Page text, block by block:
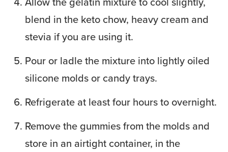
blend in the keto chow, heavy cream and
stevia if you are using it.
Pour or ladle the mixture into lightly oiled
silicone molds or candy trays.
Refrigerate at least four hours to overnight.
Remove the gummies from the molds and
store in an airtight container, in the